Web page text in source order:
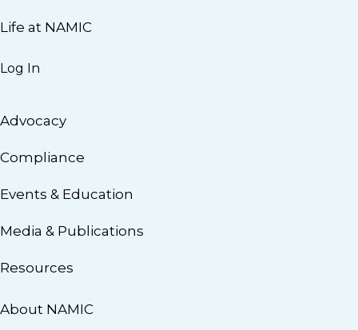
Life at NAMIC
Log In
Advocacy
Compliance
Events & Education
Media & Publications
Resources
About NAMIC